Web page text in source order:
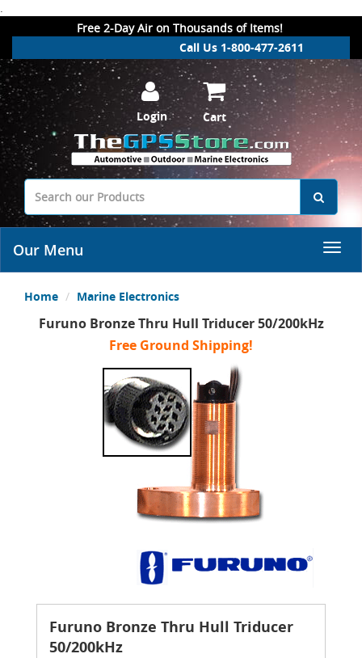
.
Free 2-Day Air on Thousands of Items!
Call Us 1-800-477-2611
Login Cart
Our Menu
Home Marine Electronics
Furuno Bronze Thru Hull Triducer 50/200kHz
Free Ground Shipping!
Furuno Bronze Thru Hull Triducer
50/200kHz